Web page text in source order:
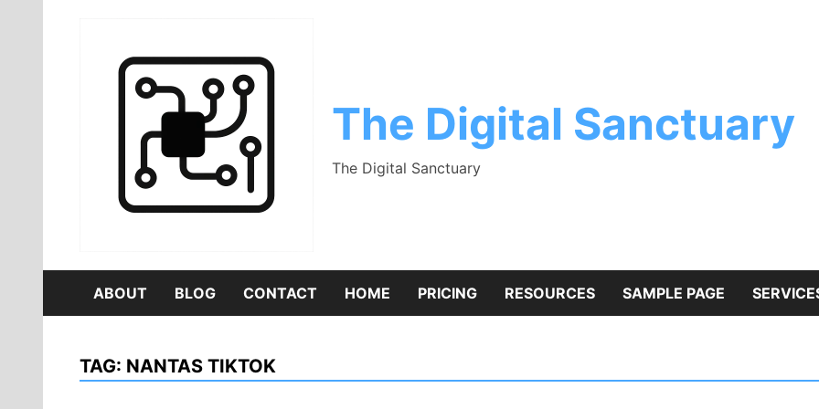
The Digital Sanctuary
The Digital Sanctuary
ABOUT BLOG CONTACT HOME PRICING RESOURCES SAMPLE PAGE
TAG: NANTAS TIKTOK